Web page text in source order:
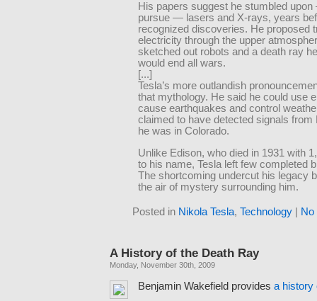
His papers suggest he stumbled upon
pursue — lasers and X-rays, years
recognized discoveries. He proposed
electricity through the upper
sketched out robots and a death ray
would end all wars.
[...]
Tesla’s more outlandish
that mythology. He said he could use
cause earthquakes and control
claimed to have detected signals from
he was in Colorado.
Unlike Edison, who died in 1931 with
to his name, Tesla left few completed
The shortcoming undercut his legacy
the air of mystery surrounding him.
Posted in Nikola Tesla, Technology
A History of the Death Ray
Monday, November 30th, 2009
Benjamin Wakefield providesa history